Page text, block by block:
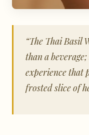
“The Thai Basil
than a
experience that
frosted slice of